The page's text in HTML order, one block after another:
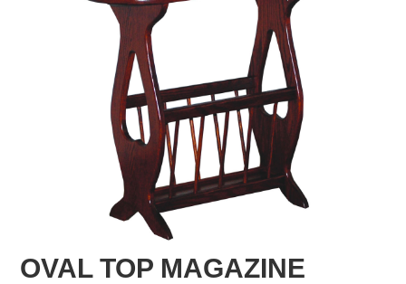
OVAL TOP MAGAZINE